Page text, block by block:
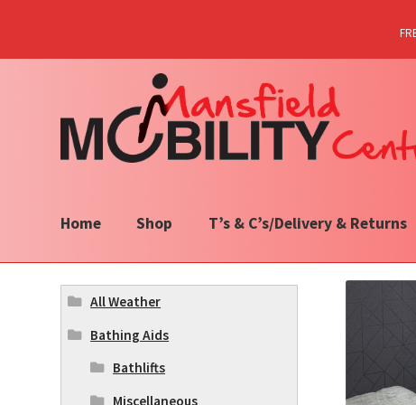
navigation
content
Home Shop T’s & C’s/Delivery & Returns
All Weather
Bathing Aids
Bathlifts
Miscellaneous